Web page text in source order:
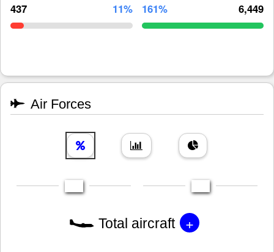
437 11% 161% 6,449
Air Forces
Total aircraft +